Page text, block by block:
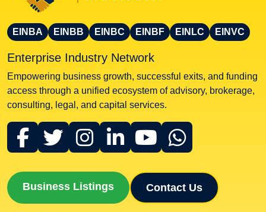
EINBA EINBB EINBC EINBF EINLC EINVC
Enterprise Industry Network
Empowering business growth, successful exits, and funding
access through a unified ecosystem of advisory, brokerage,
consulting, legal, and capital services.
Business Listings Contact Us